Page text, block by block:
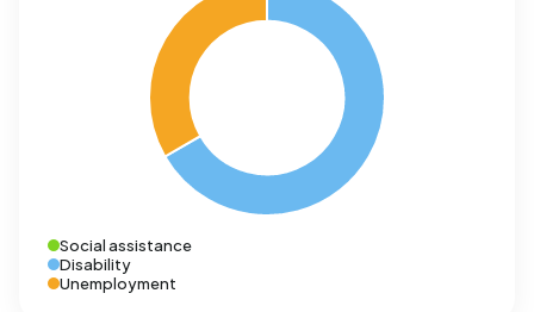
Social assistance
Disability
Unemployment